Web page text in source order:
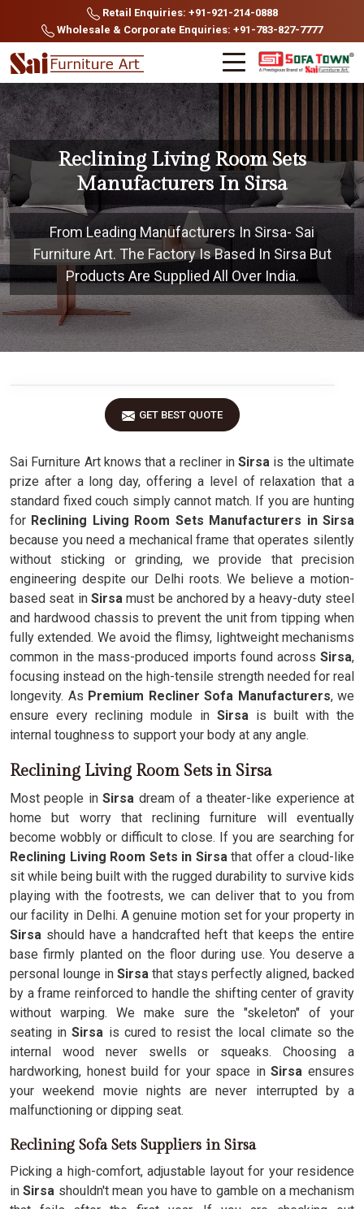
Retail Enquiries: +91-921-214-0888
Wholesale & Corporate Enquiries: +91-783-827-7777
Reclining Living Room Sets
Manufacturers In Sirsa
From Leading Manufacturers In Sirsa- Sai
Furniture Art. The Factory Is Based In Sirsa But
Products Are Supplied All Over India.
GET BEST QUOTE
Sai Furniture Art knows that a recliner inSirsa is the ultimate
prize after a long day, offering a level of relaxation that a
standard fixed couch simply cannot match. If you are hunting
for Reclining Living Room Sets Manufacturers in Sirsa
because you need a mechanical frame that operates silently
without sticking or grinding, we provide that precision
engineering despite our Delhi roots. We believe a motion-
based seat in Sirsamust be anchored by a heavy-duty steel
and hardwood chassis to prevent the unit from tipping when
fully extended. We avoid the flimsy, lightweight mechanisms
common in the mass-produced imports found across Sirsa,
focusing instead on the high-tensile strength needed for real
longevity. As Premium Recliner Sofa Manufacturers, we
ensure every reclining module in Sirsa is built with the
internal toughness to support your body at any angle.
Reclining Living Room Sets in Sirsa
Most people inSirsa dream of a theater-like experience at
home but worry that reclining furniture will eventually
become wobbly or difficult to close. If you are searching for
Reclining Living Room Sets in Sirsathat offer a cloud-like
sit while being built with the rugged durability to survive kids
playing with the footrests, we can deliver that to you from
our facility in Delhi. A genuine motion set for your property in
Sirsa should have a handcrafted heft that keeps the entire
base firmly planted on the floor during use. You deserve a
personal lounge in Sirsa that stays perfectly aligned, backed
by a frame reinforced to handle the shifting center of gravity
without warping. We make sure the "skeleton" of your
seating in Sirsa is cured to resist the local climate so the
internal wood never swells or squeaks. Choosing a
hardworking, honest build for your space inSirsa ensures
your weekend movie nights are never interrupted by a
malfunctioning or dipping seat.
Reclining Sofa Sets Suppliers in Sirsa
Picking a high-comfort, adjustable layout for your residence
inSirsa shouldn't mean you have to gamble on a mechanism